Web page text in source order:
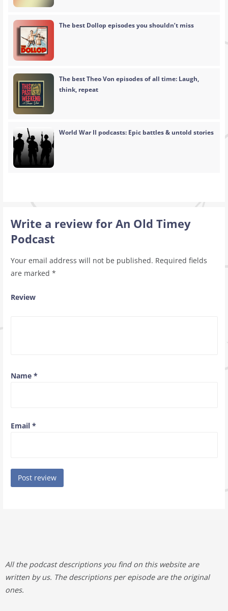
The best Dollop episodes you shouldn’t miss
The best Theo Von episodes of all time: Laugh,
think, repeat
World War II podcasts: Epic battles & untold stories
Write a review for An Old Timey
Podcast
Your email address will not be published. Required fields
are marked *
Review
Name *
Email *
All the podcast descriptions you find on this website are
written by us. The descriptions per episode are the original
ones.